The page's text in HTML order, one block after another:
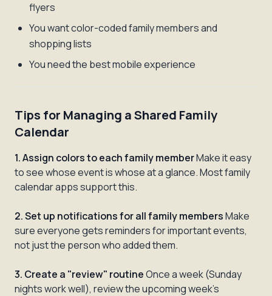
flyers
You want color-coded family members and
shopping lists
You need the best mobile experience
Tips for Managing a Shared Family
Calendar
1. Assign colors to each family memberMake it easy
to see whose event is whose at a glance. Most family
calendar apps support this.
2. Set up notifications for all family membersMake
sure everyone gets reminders for important events,
not just the person who added them.
3. Create a "review" routineOnce a week (Sunday
nights work well), review the upcoming week's